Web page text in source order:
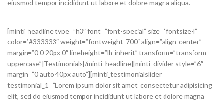
eiusmod tempor incididunt ut labore et dolore magna aliqua.
[minti_headline type=”h3″ font=”font-special” size=”fontsize-l”
color=”#333333″ weight=”fontweight-700″ align=”align-center”
margin=”0 0 20px 0″ lineheight=”lh-inherit” transform=”transform-
uppercase”]Testimonials[/minti_headline][minti_divider style=”6″
margin=”0 auto 40px auto”][minti_testimonialslider
testimonial_1=”Lorem ipsum dolor sit amet, consectetur adipisicing
elit, sed do eiusmod tempor incididunt ut labore et dolore magna